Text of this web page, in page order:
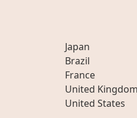
Japan
Brazil
France
United Kingdom
United States